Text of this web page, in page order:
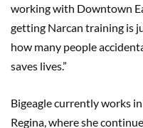
working with Downtown
getting Narcan training is
how many people
saves lives.”
Bigeagle currently works
Regina, where she